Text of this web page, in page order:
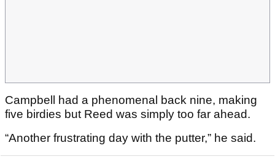
Campbell had a phenomenal back nine, making
five birdies but Reed was simply too far ahead.
“Another frustrating day with the putter,” he said.